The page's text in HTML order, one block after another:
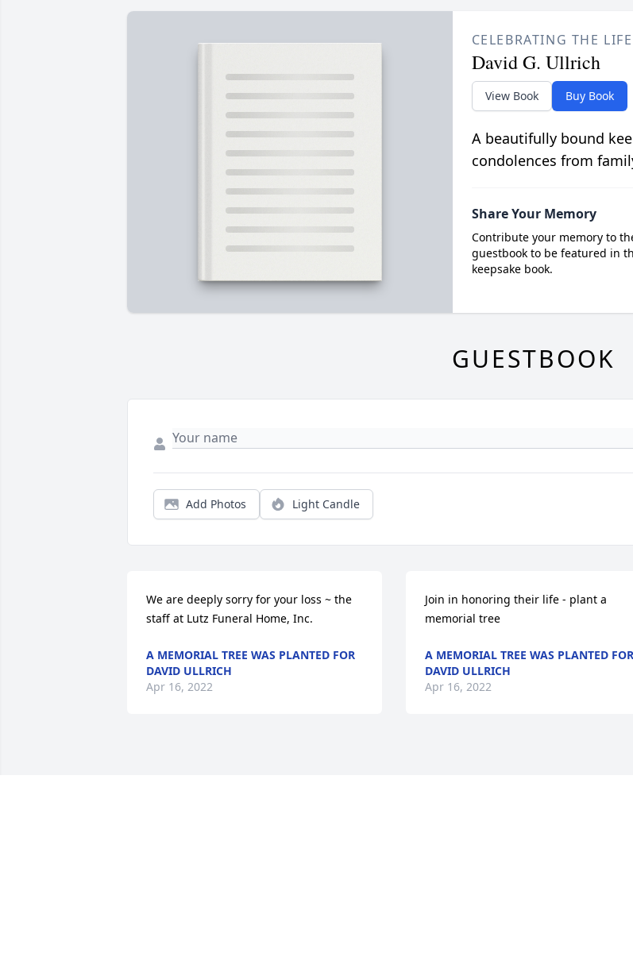
CELEBRATING THE
David G. Ullrich
View Book Buy Book
A beautifully bound
condolences from
Share Your Memory
Contribute your memory to
guestbook to be featured in
keepsake book.
GUESTBOOK
Add Photos Light Candle
We are deeply sorry for your loss ~ the
staff at Lutz Funeral Home, Inc.
A MEMORIAL TREE WAS PLANTED FOR
DAVID ULLRICH
Apr 16, 2022
Join in honoring their life - plant a
memorial tree
A MEMORIAL TREE WAS PLANTED FOR
DAVID ULLRICH
Apr 16, 2022